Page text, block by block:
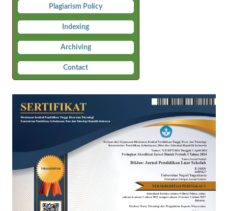
Plagiarism Policy
Indexing
Archiving
Contact